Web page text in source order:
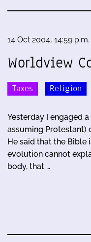
14 Oct 2004, 14:59 p.m.
Worldview
Taxes Religion
Yesterday I engaged
assuming Protestant)
He said that the
evolution cannot
body, that …